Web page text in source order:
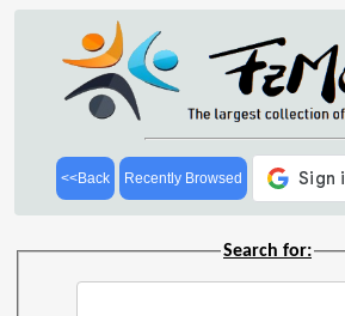
<<Back Recently Browsed
Search for: